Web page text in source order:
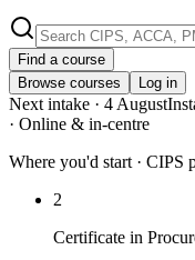
Find a course
Browse courses
Log in
Next intake · 4 August
· Online & in-centre
Where you'd start · CIPS
2
Certificate in